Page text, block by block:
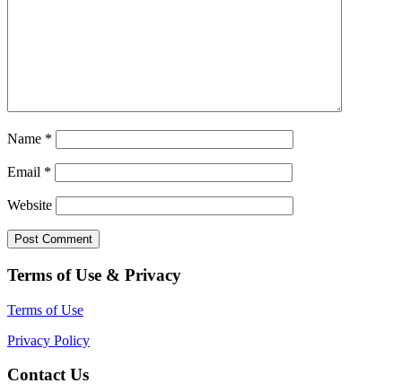
Name *
Email *
Website
Terms of Use & Privacy
Terms of Use
Privacy Policy
Contact Us